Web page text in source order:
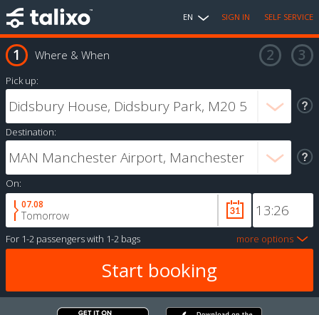
EN SIGN IN SELF SERVICE
Where & When
Pick up:
Destination:
On:
07.08
Tomorrow
For 1-2 passengerswith 1-2 bags more options